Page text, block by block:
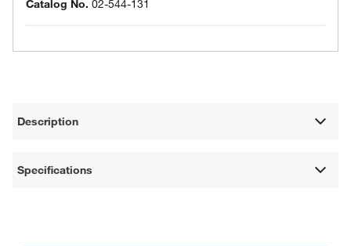
Catalog No. 02-544-131
Description
Specifications